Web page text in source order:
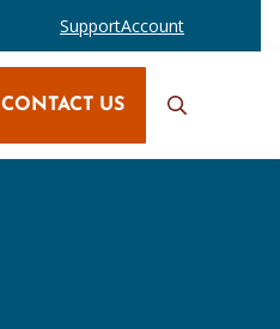
SupportAccount
CONTACT US
Search